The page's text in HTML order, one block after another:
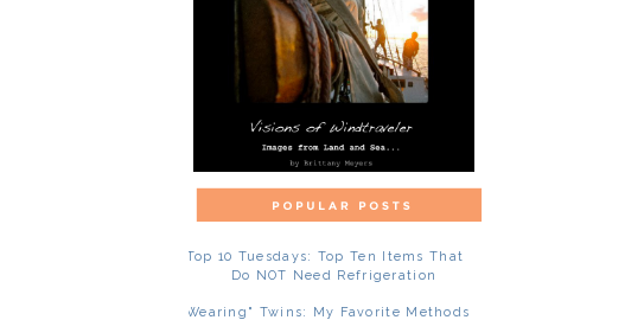
Top 10 Tuesdays: Top Ten Items That
Do NOT Need Refrigeration
"Wearing" Twins: My Favorite Methods